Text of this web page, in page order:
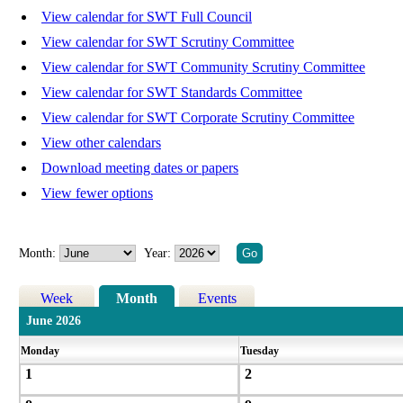
View calendar for SWT Full Council
View calendar for SWT Scrutiny Committee
View calendar for SWT Community Scrutiny Committee
View calendar for SWT Standards Committee
View calendar for SWT Corporate Scrutiny Committee
View other calendars
Download meeting dates or papers
View fewer options
Month: Year:
Week Month Events
June 2026
Monday Tuesday
1 2